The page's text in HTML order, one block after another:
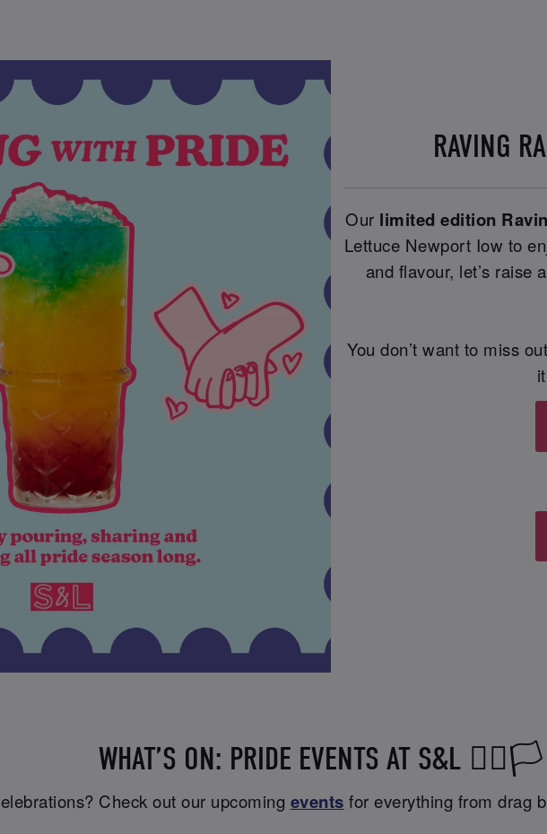
RAVING
Our limited edition
Lettuce Newport Iow to
and flavour, let’s raise
You don’t want to miss
WHAT’S ON: PRIDE EVENTS AT S&L
Check out our upcoming events for everything from drag